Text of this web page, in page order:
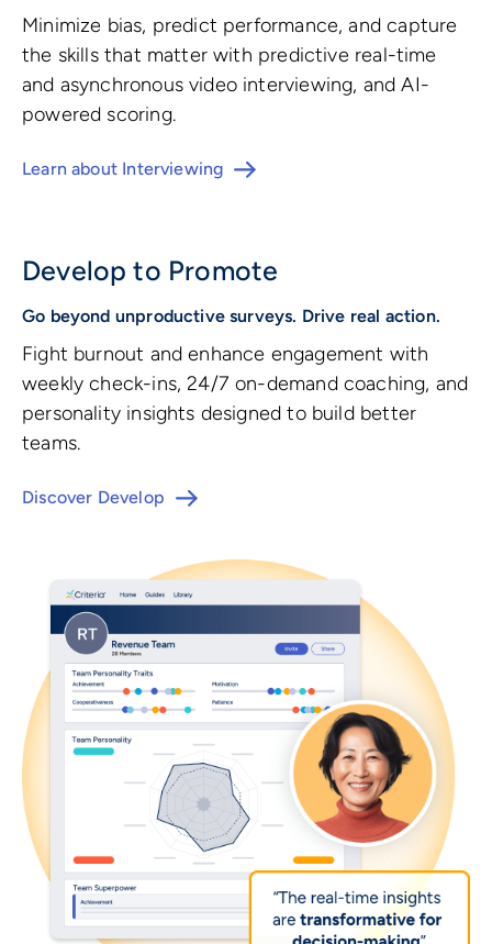
Minimize bias, predict performance, and capture
the skills that matter with predictive real-time
and asynchronous video interviewing, and AI-
powered scoring.
Learn about Interviewing
Develop to Promote
Go beyond unproductive surveys. Drive real action.
Fight burnout and enhance engagement with
weekly check-ins, 24/7 on-demand coaching, and
personality insights designed to build better
teams.
Discover Develop